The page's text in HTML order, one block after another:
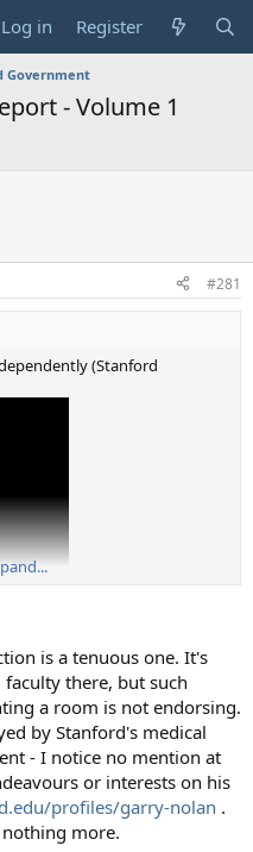
Log in Register
Government
- Volume 1
#281
(Stanford
is a tenuous one. It's
there, but such
a room is not endorsing.
by Stanford's medical
- I notice no mention at
or interests on his
profiles/garry-nolan .
nothing more.